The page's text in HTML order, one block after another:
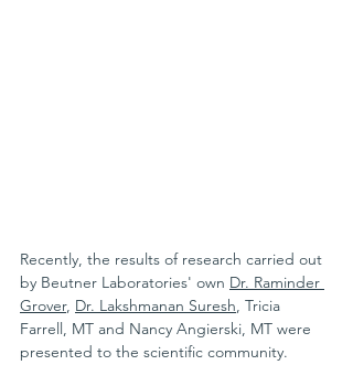
Recently, the results of research carried out
by Beutner Laboratories' own Dr. Raminder
Grover, Dr. Lakshmanan Suresh, Tricia
Farrell, MT and Nancy Angierski, MT were
presented to the scientific community.